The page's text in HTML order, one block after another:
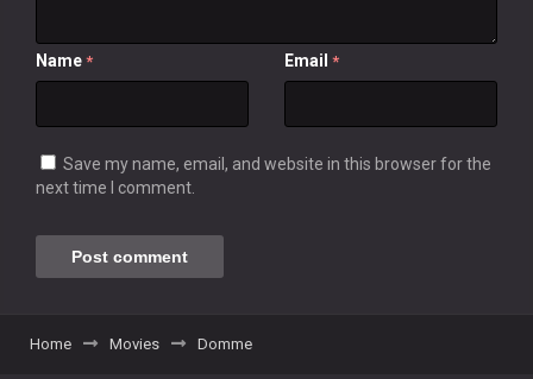
Name * Email *
Save my name, email, and website in this browser for the
next time I comment.
Home Movies Domme